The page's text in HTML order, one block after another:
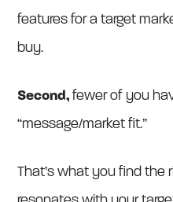
features for a target
buy.
Second, fewer of you
“message/market fit.”
That’s what you find the